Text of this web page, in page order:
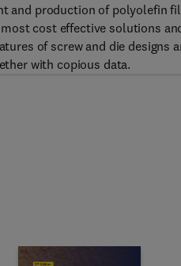
and production of polyolefin
cost effective solutions
of screw and die designs
with copious data.